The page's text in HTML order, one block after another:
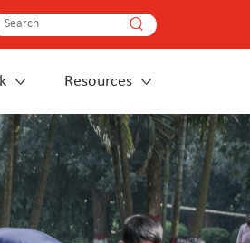
Resources